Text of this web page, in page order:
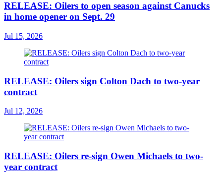
RELEASE: Oilers to open season against Canucks
in home opener on Sept. 29
Jul 15, 2026
RELEASE: Oilers sign Colton Dach to two-year
contract
Jul 12, 2026
RELEASE: Oilers re-sign Owen Michaels to two-
year contract